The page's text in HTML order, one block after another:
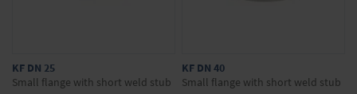
KF DN 25
Small flange with short weld stub
KF DN 40
Small flange with short weld stub